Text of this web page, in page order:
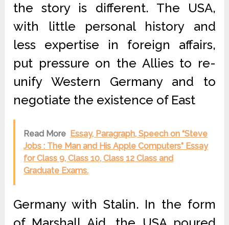
the story is different. The USA,
with little personal history and
less expertise in foreign affairs,
put pressure on the Allies to re-
unify Western Germany and to
negotiate the existence of East
Read More Essay, Paragraph, Speech on “Steve
Jobs : The Man and His Apple Computers” Essay
for Class 9, Class 10, Class 12 Class and
Graduate Exams.
Germany with Stalin. In the form